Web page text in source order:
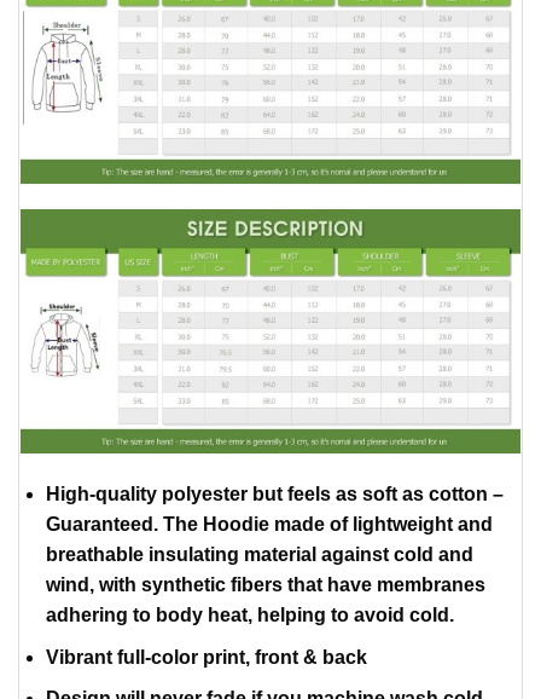
High-quality polyester but feels as soft as cotton –
Guaranteed. The Hoodie made of lightweight and
breathable insulating material against cold and
wind, with synthetic fibers that have membranes
adhering to body heat, helping to avoid cold.
Vibrant full-color print, front & back